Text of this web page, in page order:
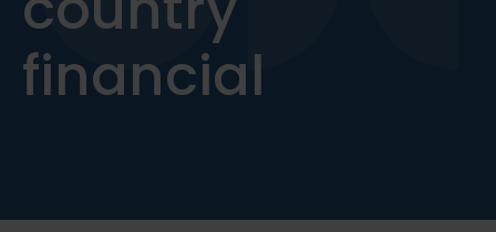
financial